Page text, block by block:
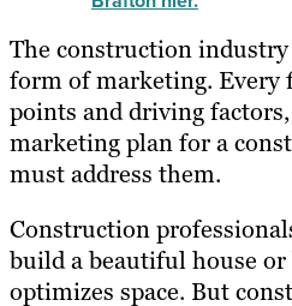
The construction
form of marketing. Every
points and driving
marketing plan for a
must address them.
Construction
build a beautiful house
optimizes space. But